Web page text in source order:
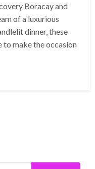
Boracay and
of a luxurious
dinner, these
make the occasion